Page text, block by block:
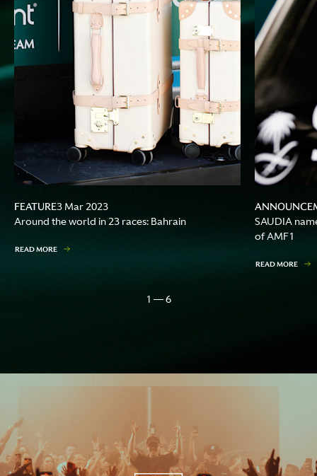
FEATURE3 Mar 2023
Around the world in 23 races: Bahrain
READ MORE
SAUDIA
of AMF1
READ MORE
1 — 6